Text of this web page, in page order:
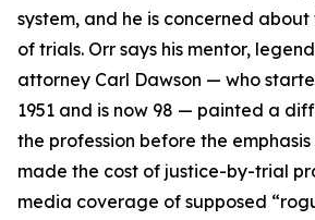
system, and he is concerned
of trials. Orr says his mentor,
attorney Carl Dawson — who
1951 and is now 98 — painted a
the profession before the
made the cost of justice-by-trial
media coverage of supposed